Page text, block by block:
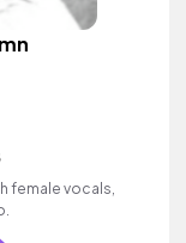
female vocals,